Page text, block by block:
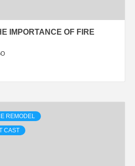
IMPORTANCE OF FIRE
REMODEL
CAST